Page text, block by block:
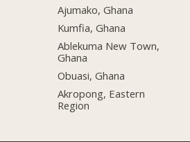
Ajumako, Ghana
Kumfia, Ghana
Ablekuma New Town,
Ghana
Obuasi, Ghana
Akropong, Eastern
Region